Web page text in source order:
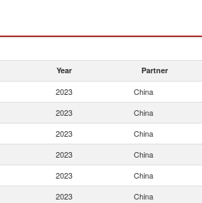
Year Partner
2023 China
2023 China
2023 China
2023 China
2023 China
2023 China